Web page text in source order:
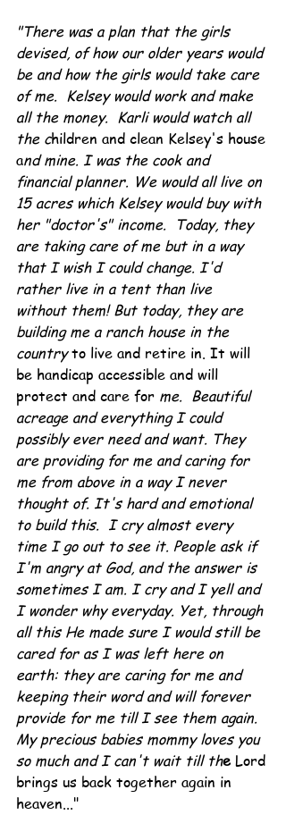
"There was a plan that the girls
devised, of how our older years would
be and how the girls would take care
of me.  Kelsey would work and make
all the money.  Karli would watch all
the children and clean Kelsey's house
and mine. I was the cook and
financial planner. We would all live on
15 acres which Kelsey would buy with
her "doctor's" income.  Today, they
are taking care of me but in a way
that I wish I could change. I'd
rather live in a tent than live
without them! But today, they are
building me a ranch house in the
country to live and retire in. It will
be handicap accessible and will
protect and care for me.  Beautiful
acreage and everything I could
possibly ever need and want. They
are providing for me and caring for
me from above in a way I never
thought of. It's hard and emotional
to build this.  I cry almost every
time I go out to see it. People ask if
I'm angry at God, and the answer is
sometimes I am. I cry and I yell and
I wonder why everyday. Yet, through
all this He made sure I would still be
cared for as I was left here on
earth: they are caring for me and
keeping their word and will forever
provide for me till I see them again.
My precious babies mommy loves you
so much and I can't wait till the Lord
brings us back together again in
heaven..."